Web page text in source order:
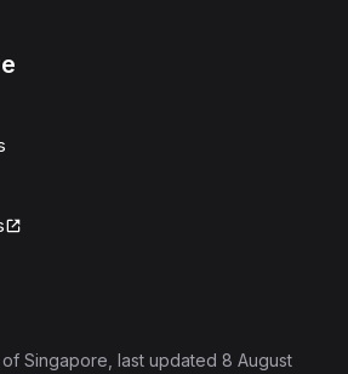
Singapore , last updated 8 August